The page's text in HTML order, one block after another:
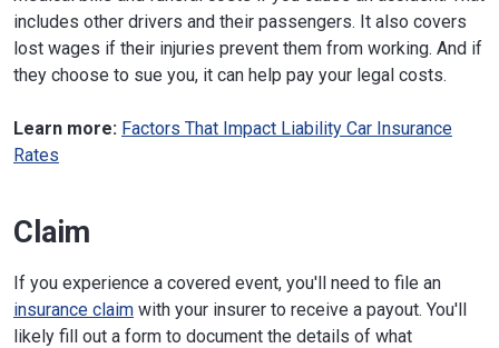
includes other drivers and their passengers. It also covers
lost wages if their injuries prevent them from working. And if
they choose to sue you, it can help pay your legal costs.
Learn more: Factors That Impact Liability Car Insurance
Rates
Claim
If you experience a covered event, you'll need to file an
insurance claim with your insurer to receive a payout. You'll
likely fill out a form to document the details of what